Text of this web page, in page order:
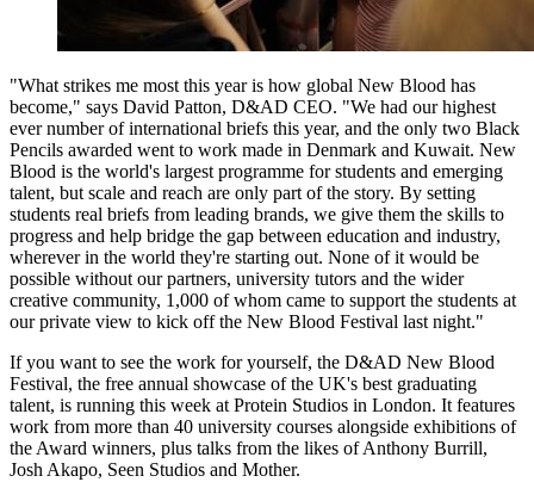
"What strikes me most this year is how global New Blood has
become," says David Patton, D&AD CEO. "We had our highest
ever number of international briefs this year, and the only two Black
Pencils awarded went to work made in Denmark and Kuwait. New
Blood is the world's largest programme for students and emerging
talent, but scale and reach are only part of the story. By setting
students real briefs from leading brands, we give them the skills to
progress and help bridge the gap between education and industry,
wherever in the world they're starting out. None of it would be
possible without our partners, university tutors and the wider
creative community, 1,000 of whom came to support the students at
our private view to kick off the New Blood Festival last night."
If you want to see the work for yourself, the D&AD New Blood
Festival, the free annual showcase of the UK's best graduating
talent, is running this week at Protein Studios in London. It features
work from more than 40 university courses alongside exhibitions of
the Award winners, plus talks from the likes of Anthony Burrill,
Josh Akapo, Seen Studios and Mother.